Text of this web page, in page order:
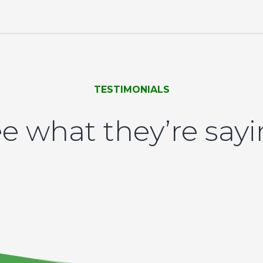
TESTIMONIALS
what they’re